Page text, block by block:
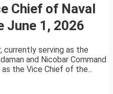
Chief of Naval
1, 2026
currently serving as the
and Nicobar Command
the Vice Chief of the...